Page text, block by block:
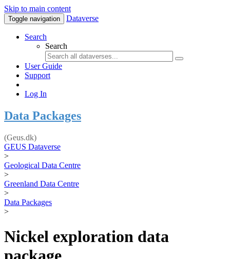
Skip to main content
Toggle navigation Dataverse
Search
Search
User Guide
Support
Log In
Data Packages
(Geus.dk)
GEUS Dataverse
>
Geological Data Centre
>
Greenland Data Centre
>
Data Packages
>
Nickel exploration data